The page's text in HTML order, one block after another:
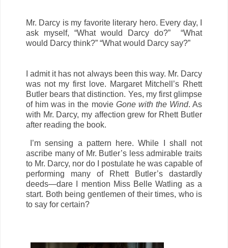
Mr. Darcy is my favorite literary hero. Every day, I
ask myself, “What would Darcy do?” “What
would Darcy think?” “What would Darcy say?”
I admit it has not always been this way. Mr. Darcy
was not my first love. Margaret Mitchell’s Rhett
Butler bears that distinction. Yes, my first glimpse
of him was in the movie Gone with the Wind. As
with Mr. Darcy, my affection grew for Rhett Butler
after reading the book.
I’m sensing a pattern here. While I shall not
ascribe many of Mr. Butler’s less admirable traits
to Mr. Darcy, nor do I postulate he was capable of
performing many of Rhett Butler’s dastardly
deeds—dare I mention Miss Belle Watling as a
start. Both being gentlemen of their times, who is
to say for certain?